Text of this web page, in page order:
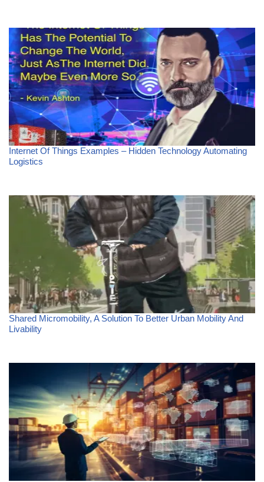
Internet Of Things Examples – Hidden Technology Automating
Logistics
Shared Micromobility, A Solution To Better Urban Mobility And
Livability